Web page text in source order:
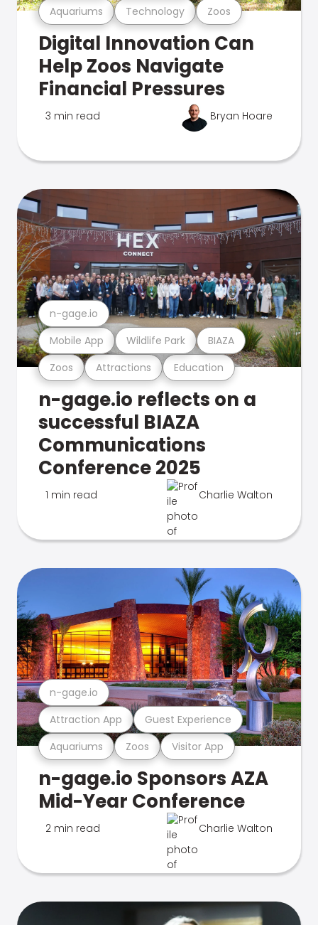
Aquariums Technology Zoos
Digital Innovation Can
Help Zoos Navigate
Financial Pressures
3 min read Bryan Hoare
Zoos Attractions Education
Mobile App Wildlife Park BIAZA
n-gage.io
n-gage.io reflects on a
successful BIAZA
Communications
Conference 2025
1 min read Charlie Walton
Aquariums Zoos Visitor App
Attraction App Guest Experience
n-gage.io
n-gage.io Sponsors AZA
Mid-Year Conference
2 min read Charlie Walton